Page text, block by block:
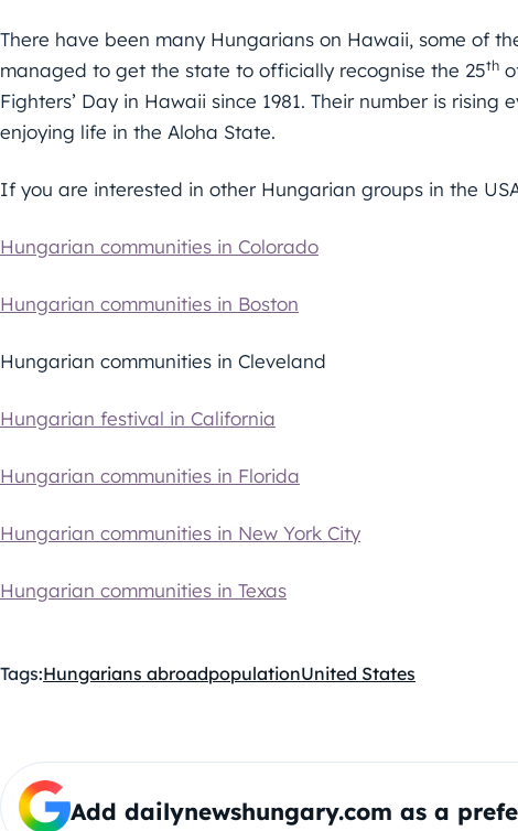
There have been many Hungarians on Hawaii, some of
managed to get the state to officially recognise the 25th
Fighters’ Day in Hawaii since 1981. Their number is
enjoying life in the Aloha State.
If you are interested in other Hungarian groups in the
Hungarian communities in Colorado
Hungarian communities in Boston
Hungarian communities in Cleveland
Hungarian festival in California
Hungarian communities in Florida
Hungarian communities in New York City
Hungarian communities in Texas
Tags:Hungarians abroadpopulationUnited States
Add dailynewshungary.com as a